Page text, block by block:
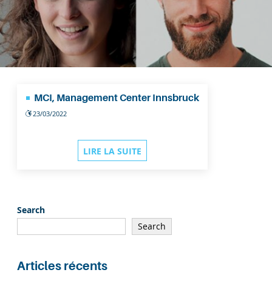
MCI, Management Center Innsbruck
23/03/2022
LIRE LA SUITE
Search
Search
Articles récents